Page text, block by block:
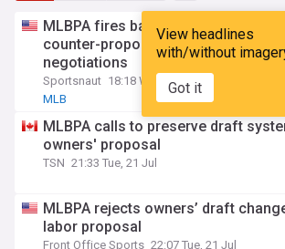
View headlines
with/without
Got it
MLBPA fires back: What the new
counter-proposal means for MLB
negotiations
Sportsnaut 18:18 Wed, 22 Jul
MLB
MLBPA calls to preserve draft
owners' proposal
TSN 21:33 Tue, 21 Jul
MLBPA rejects owners’ draft
labor proposal
Front Office Sports 22:07 Tue, 21 Jul